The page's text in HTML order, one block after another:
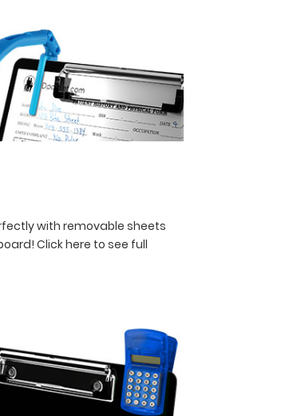
with removable sheets
Click here to see full